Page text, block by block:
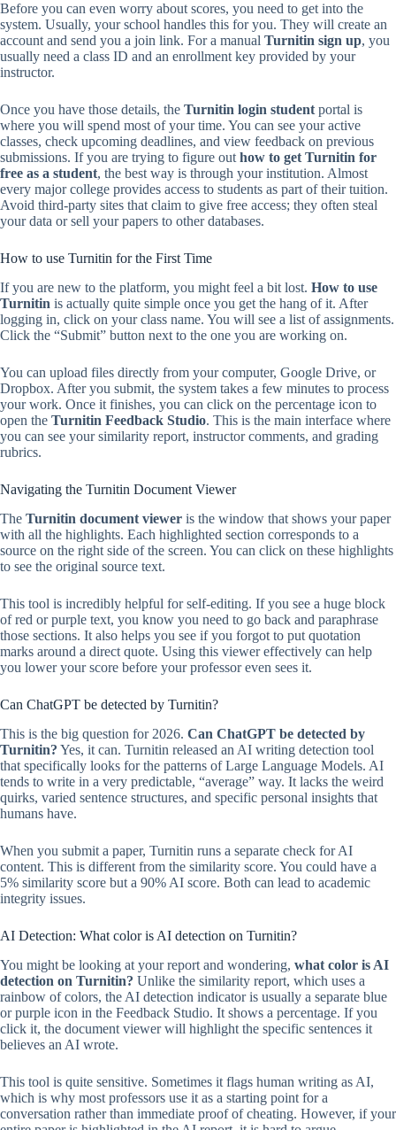
Before you can even worry about scores, you need to get into the
system. Usually, your school handles this for you. They will create an
account and send you a join link. For a manual Turnitin sign up, you
usually need a class ID and an enrollment key provided by your
instructor.
Once you have those details, the Turnitin login studentportal is
where you will spend most of your time. You can see your active
classes, check upcoming deadlines, and view feedback on previous
submissions. If you are trying to figure outhow to get Turnitin for
free as a student, the best way is through your institution. Almost
every major college provides access to students as part of their tuition.
Avoid third-party sites that claim to give free access; they often steal
your data or sell your papers to other databases.
How to use Turnitin for the First Time
If you are new to the platform, you might feel a bit lost. How to use
Turnitin is actually quite simple once you get the hang of it. After
logging in, click on your class name. You will see a list of assignments.
Click the “Submit” button next to the one you are working on.
You can upload files directly from your computer, Google Drive, or
Dropbox. After you submit, the system takes a few minutes to process
your work. Once it finishes, you can click on the percentage icon to
open the Turnitin Feedback Studio. This is the main interface where
you can see your similarity report, instructor comments, and grading
rubrics.
Navigating the Turnitin Document Viewer
The Turnitin document viewer is the window that shows your paper
with all the highlights. Each highlighted section corresponds to a
source on the right side of the screen. You can click on these highlights
to see the original source text.
This tool is incredibly helpful for self-editing. If you see a huge block
of red or purple text, you know you need to go back and paraphrase
those sections. It also helps you see if you forgot to put quotation
marks around a direct quote. Using this viewer effectively can help
you lower your score before your professor even sees it.
Can ChatGPT be detected by Turnitin?
This is the big question for 2026. Can ChatGPT be detected by
Turnitin? Yes, it can. Turnitin released an AI writing detection tool
that specifically looks for the patterns of Large Language Models. AI
tends to write in a very predictable, “average” way. It lacks the weird
quirks, varied sentence structures, and specific personal insights that
humans have.
When you submit a paper, Turnitin runs a separate check for AI
content. This is different from the similarity score. You could have a
5% similarity score but a 90% AI score. Both can lead to academic
integrity issues.
AI Detection: What color is AI detection on Turnitin?
You might be looking at your report and wondering, what color is AI
detection on Turnitin? Unlike the similarity report, which uses a
rainbow of colors, the AI detection indicator is usually a separate blue
or purple icon in the Feedback Studio. It shows a percentage. If you
click it, the document viewer will highlight the specific sentences it
believes an AI wrote.
This tool is quite sensitive. Sometimes it flags human writing as AI,
which is why most professors use it as a starting point for a
conversation rather than immediate proof of cheating. However, if your